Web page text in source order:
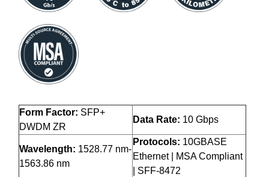
Form Factor: SFP+
DWDM ZR
Data Rate: 10 Gbps
Wavelength: 1528.77 nm-
1563.86 nm
Protocols: 10GBASE
Ethernet | MSA Compliant
| SFF-8472